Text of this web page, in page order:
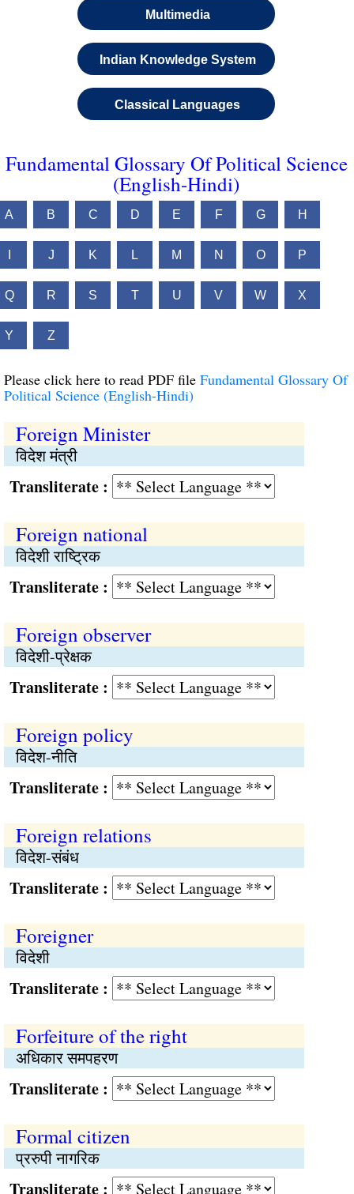
Multimedia
Indian Knowledge System
Classical Languages
Fundamental Glossary Of Political Science
(English-Hindi)
A B C D E F G H
J K L M N O P
Q R S T U V W X
Y Z
Please click here to read PDF file Fundamental Glossary Of
Political Science (English-Hindi)
Foreign Minister
विदेश मंत्री
:
Foreign national
विदेशी राष्ट्रिक
:
Foreign observer
विदेशी-प्रेक्षक
:
Foreign policy
विदेश-नीति
:
Foreign relations
विदेश-संबंध
:
Foreigner
विदेशी
:
Forfeiture of the right
अधिकार समपहरण
:
Formal citizen
प्ररुपी नागरिक
: